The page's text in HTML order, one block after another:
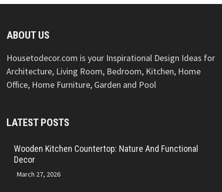
ABOUT US
Housetodecor.com is your Inspirational Design Ideas for
Architecture, Living Room, Bedroom, Kitchen, Home
Office, Home Furniture, Garden and Pool
LATEST POSTS
Wooden Kitchen Countertop: Nature And Functional
Decor
March 27, 2026